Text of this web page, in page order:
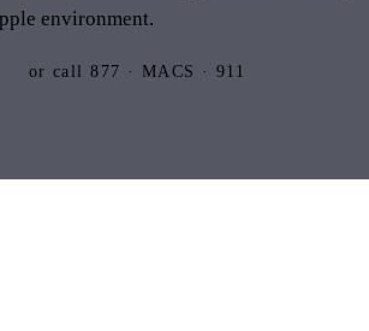
environment.
or call 877 · MACS · 911